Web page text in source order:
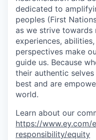
dedicated to
peoples (First
as we strive towards
experiences,
perspectives make
guide us. Because
their authentic
best and are
world.
Learn about our
https://www.ey.com/
responsibility/equity